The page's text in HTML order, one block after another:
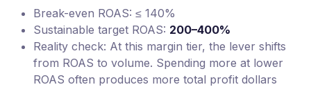
Break-even ROAS: ≤ 140%
Sustainable target ROAS: 200–400%
Reality check: At this margin tier, the lever shifts
from ROAS to volume. Spending more at lower
ROAS often produces more total profit dollars